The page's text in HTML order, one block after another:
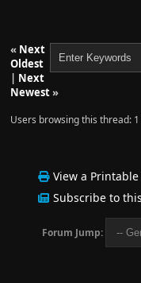
« Next
Oldest
| Next
Newest»
Users browsing this thread: 1
View a Printable
Subscribe to
Forum Jump: